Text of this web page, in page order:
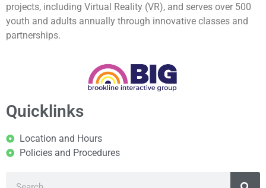
projects, including Virtual Reality (VR), and serves over 500
youth and adults annually through innovative classes and
partnerships.
Quicklinks
Location and Hours
Policies and Procedures